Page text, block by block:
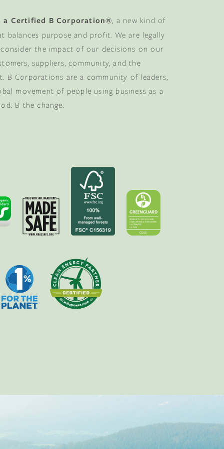
a Certified B Corporation®, a new kind of
balances purpose and profit. We are legally
the impact of our decisions on our
suppliers, community, and the
B Corporations are a community of leaders,
movement of people using business as a
B the change.